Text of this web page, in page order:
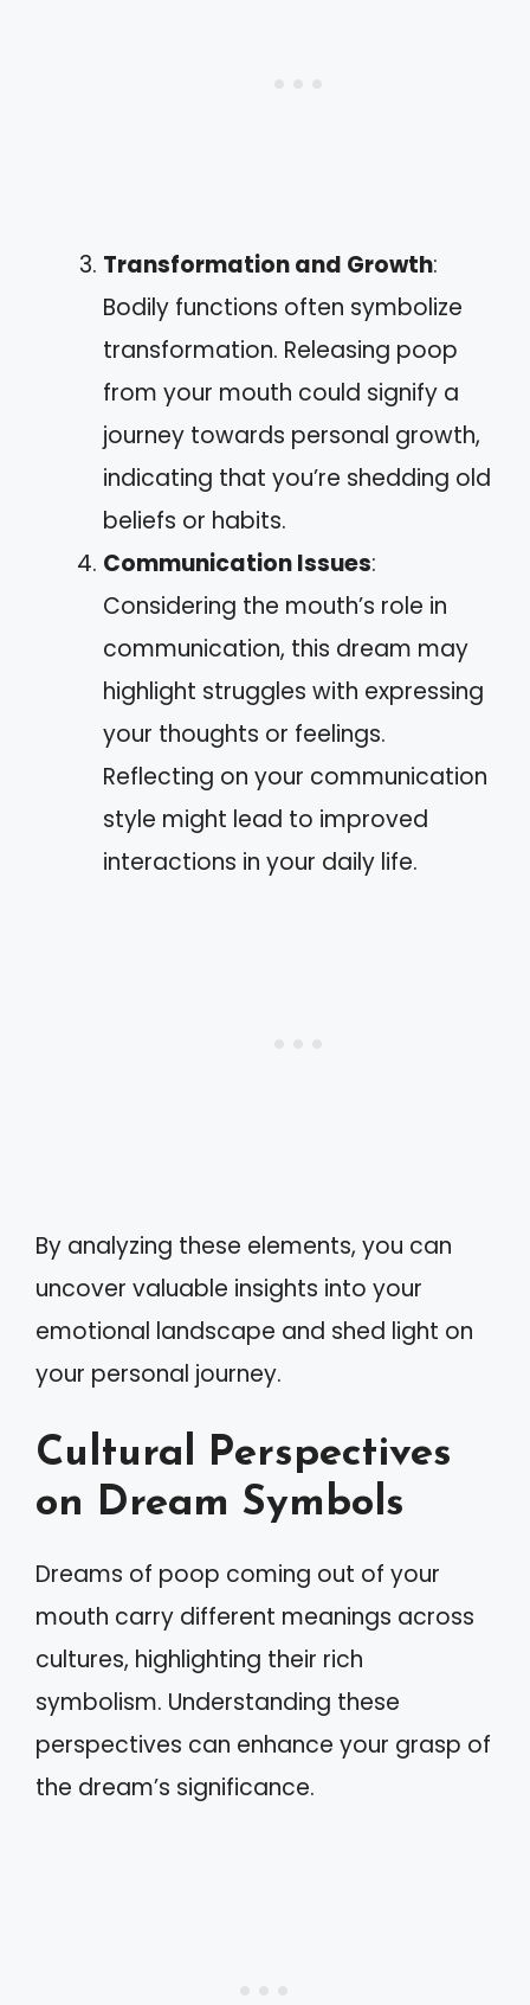
Transformation and Growth:
Bodily functions often symbolize
transformation. Releasing poop
from your mouth could signify a
journey towards personal growth,
indicating that you’re shedding old
beliefs or habits.
Communication Issues:
Considering the mouth’s role in
communication, this dream may
highlight struggles with expressing
your thoughts or feelings.
Reflecting on your communication
style might lead to improved
interactions in your daily life.
By analyzing these elements, you can
uncover valuable insights into your
emotional landscape and shed light on
your personal journey.
Cultural Perspectives
on Dream Symbols
Dreams of poop coming out of your
mouth carry different meanings across
cultures, highlighting their rich
symbolism. Understanding these
perspectives can enhance your grasp of
the dream’s significance.